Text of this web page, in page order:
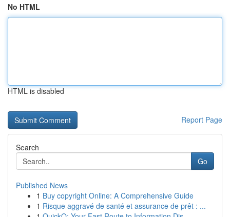
No HTML
HTML is disabled
Report Page
Search
Go
Published News
1 Buy copyright Online: A Comprehensive Guide
1 Risque aggravé de santé et assurance de prêt : ...